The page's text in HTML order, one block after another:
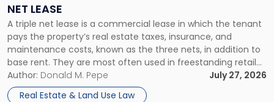
NET LEASE
A triple net lease is a commercial lease in which the tenant
pays the property’s real estate taxes, insurance, and
maintenance costs, known as the three nets, in addition to
base rent. They are most often used in freestanding retail
and office buildings and in large single-tenant industrial
properties, with terms that typically run 10 […]
Author: Donald M. Pepe
July 27, 2026
Real Estate & Land Use Law
Triple
Net
Lease"